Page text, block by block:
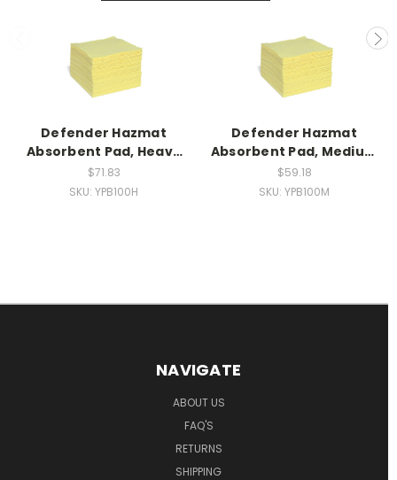
Defender Hazmat
Absorbent Pad, Heavy
Weight, 100ct
$71.83
SKU: YPB100H
Defender Hazmat
Absorbent Pad, Medium
Weight, 100ct
$59.18
SKU: YPB100M
NAVIGATE
ABOUT US
FAQ'S
RETURNS
SHIPPING